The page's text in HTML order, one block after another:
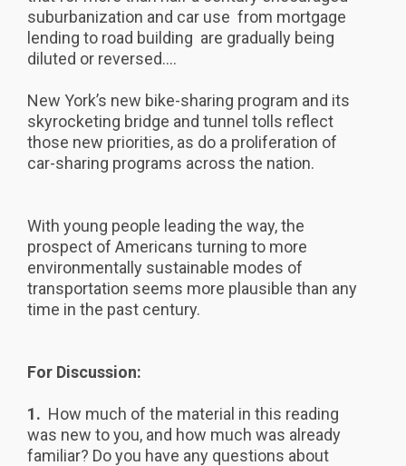
suburbanization and car use  from mortgage
lending to road building  are gradually being
diluted or reversed....
New York’s new bike-sharing program and its
skyrocketing bridge and tunnel tolls reflect
those new priorities, as do a proliferation of
car-sharing programs across the nation.
With young people leading the way, the
prospect of Americans turning to more
environmentally sustainable modes of
transportation seems more plausible than any
time in the past century.
For Discussion:
1. How much of the material in this reading
was new to you, and how much was already
familiar? Do you have any questions about